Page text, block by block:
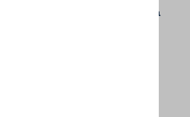
addition, please contact us in
more.
references or
20 years of multi award-